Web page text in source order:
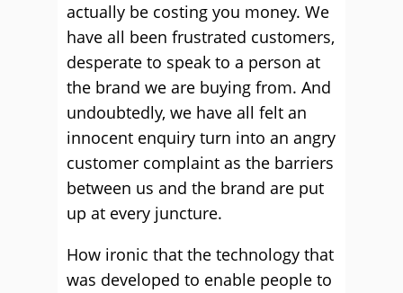
actually be costing you money. We
have all been frustrated customers,
desperate to speak to a person at
the brand we are buying from. And
undoubtedly, we have all felt an
innocent enquiry turn into an angry
customer complaint as the barriers
between us and the brand are put
up at every juncture.
How ironic that the technology that
was developed to enable people to